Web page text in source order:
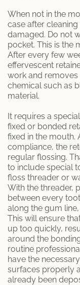
When not in the
case after
damaged. Do not
pocket. This is the
After every few
effervescent
work and
chemical such as
material.
It requires a
fixed or bonded
fixed in the mouth.
compliance, the
regular flossing.
to include special
floss threader or
With the threader,
between every
along the gum
This will ensure
up too quickly,
around the
routine
have the
surfaces properly
already been